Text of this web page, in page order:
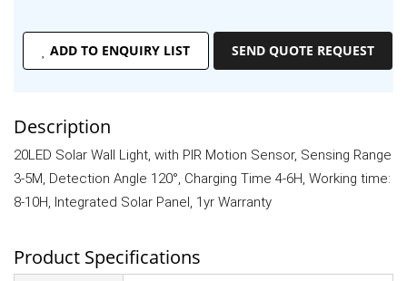
ADD TO ENQUIRY LIST SEND QUOTE REQUEST
Description
20LED Solar Wall Light, with PIR Motion Sensor, Sensing Range
3-5M, Detection Angle 120°, Charging Time 4-6H, Working time:
8-10H, Integrated Solar Panel, 1yr Warranty
Product Specifications